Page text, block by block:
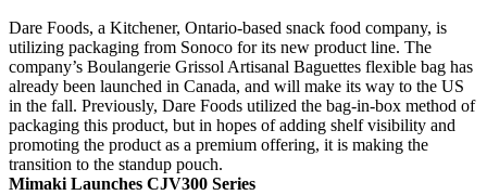
Dare Foods, a Kitchener, Ontario-based snack food company, is
utilizing packaging from Sonoco for its new product line. The
company’s Boulangerie Grissol Artisanal Baguettes flexible bag has
already been launched in Canada, and will make its way to the US
in the fall. Previously, Dare Foods utilized the bag-in-box method of
packaging this product, but in hopes of adding shelf visibility and
promoting the product as a premium offering, it is making the
transition to the standup pouch.
Mimaki Launches CJV300 Series